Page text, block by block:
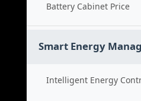
Battery Cabinet Price
Smart Energy
Intelligent Energy